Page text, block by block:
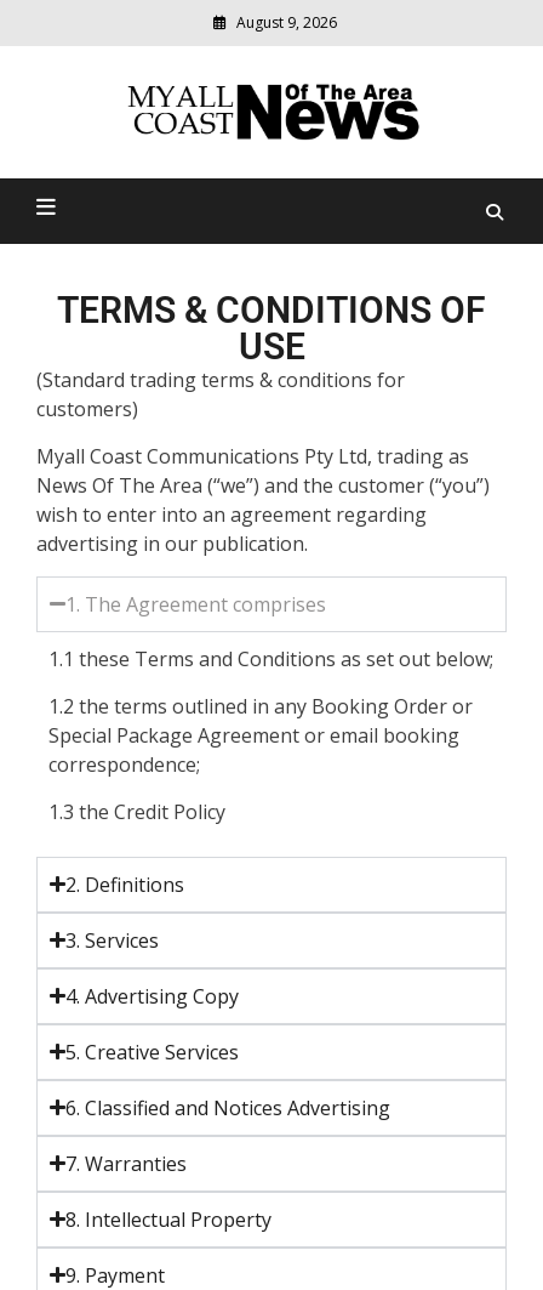
August 9, 2026
Myall Coast News Of The
relevant
community
TERMS & CONDITIONS OF
USE
(Standard trading terms & conditions for
customers)
Myall Coast Communications Pty Ltd, trading as
News Of The Area (“we”) and the customer (“you”)
wish to enter into an agreement regarding
advertising in our publication.
1. The Agreement comprises
1.1 these Terms and Conditions as set out below;
1.2 the terms outlined in any Booking Order or
Special Package Agreement or email booking
correspondence;
1.3 the Credit Policy
2. Definitions
3. Services
4. Advertising Copy
5. Creative Services
6. Classified and Notices Advertising
7. Warranties
8. Intellectual Property
9. Payment